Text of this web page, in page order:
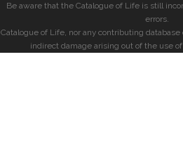
Be aware that the Catalogue of Life is still
errors.
Catalogue of Life, nor any contributing
indirect damage arising out of the use